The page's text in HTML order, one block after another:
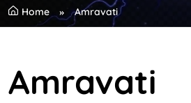
Home Amravati
Amravati